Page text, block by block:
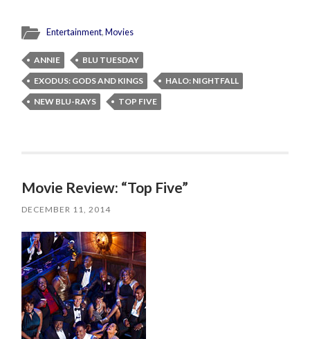
Entertainment,Movies
ANNIE
BLU TUESDAY
EXODUS: GODS AND KINGS
HALO: NIGHTFALL
NEW BLU-RAYS
TOP FIVE
Movie Review: “Top Five”
DECEMBER 11, 2014